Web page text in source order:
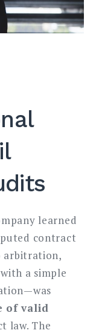
learned
contract
arbitration,
a simple
of valid
law. The